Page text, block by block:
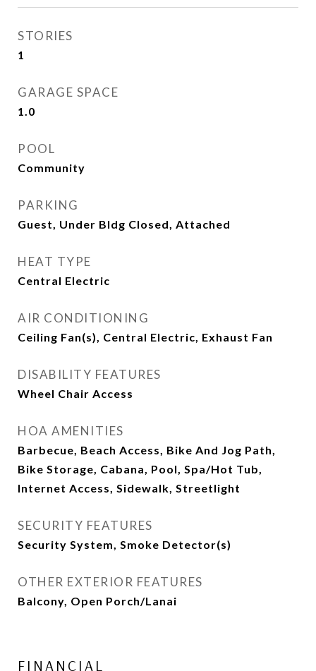
STORIES
1
GARAGE SPACE
1.0
POOL
Community
PARKING
Guest, Under Bldg Closed, Attached
HEAT TYPE
Central Electric
AIR CONDITIONING
Ceiling Fan(s), Central Electric, Exhaust Fan
DISABILITY FEATURES
Wheel Chair Access
HOA AMENITIES
Barbecue, Beach Access, Bike And Jog Path,
Bike Storage, Cabana, Pool, Spa/Hot Tub,
Internet Access, Sidewalk, Streetlight
SECURITY FEATURES
Security System, Smoke Detector(s)
OTHER EXTERIOR FEATURES
Balcony, Open Porch/Lanai
FINANCIAL